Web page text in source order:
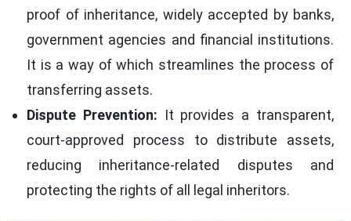
proof of inheritance, widely accepted by banks,
government agencies and financial institutions.
It is a way of which streamlines the process of
transferring assets.
Dispute Prevention: It provides a transparent,
court-approved process to distribute assets,
reducing inheritance-related disputes and
protecting the rights of all legal inheritors.